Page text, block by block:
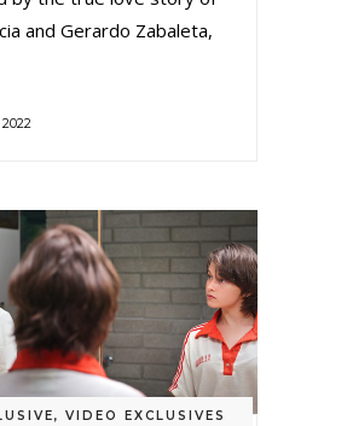
and Gerardo Zabaleta,
, VIDEO EXCLUSIVES